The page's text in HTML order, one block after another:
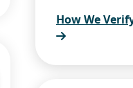
How We